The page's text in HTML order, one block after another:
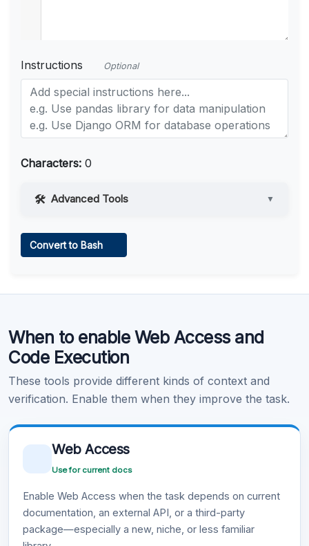
Instructions Optional
Characters: 0
Advanced Tools ▼
Learn more .
Convert to Bash
When to enable Web Access and
Code Execution
These tools provide different kinds of context and
verification. Enable them when they improve the task.
Web Access
Use for current docs
Enable Web Access when the task depends on current
documentation, an external API, or a third-party
package—especially a new, niche, or less familiar